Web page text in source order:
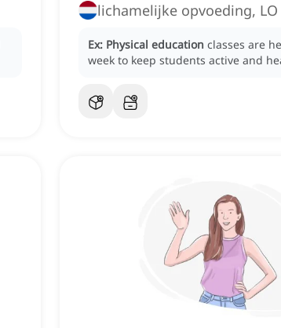
lichamelijke opvoeding, LO
Ex: Physical education classes are
week to keep students active and